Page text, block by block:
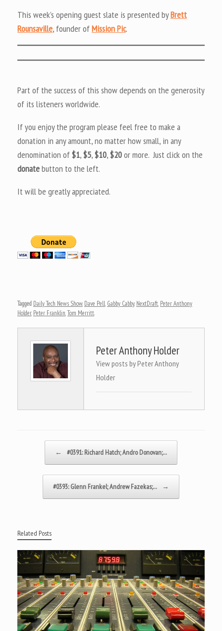
This week’s opening guest slate is presented byBrett
Rounsaville, founder ofMission Pic.
Part of the success of this show depends on the generosity
of its listeners worldwide.
If you enjoy the program please feel free to make a
donation in any amount, no matter how small, in any
denomination of$1,$5,$10,$20or more. Just click on the
donatebutton to the left.
It will be greatly appreciated.
Tagged Daily Tech News Show, Dave Pell, Gabby Cabby, NextDraft, Peter Anthony
Holder, Peter Franklin,Tom Merritt.
Peter Anthony Holder
View posts by Peter Anthony
Holder
← #0391: Richard Hatch; Andro Donovan;…
#0393: Glenn Frankel; Andrew Fazekas;… →
Related Posts